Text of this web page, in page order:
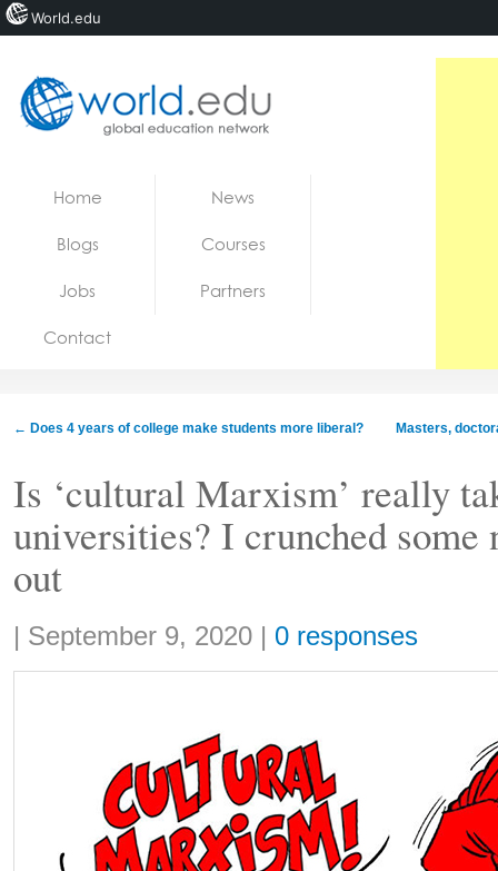
Jobs
Home News
Blogs Courses
Jobs Partners
Contact
← Does 4 years of college make students more liberal? Masters,
Is ‘cultural Marxism’ really
universities? I crunched some
out
Share:
| September 9, 2020 | 0 responses
World.edu